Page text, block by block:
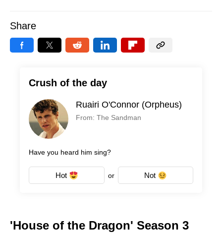
Share
Crush of the day
Ruairi O'Connor (Orpheus)
From: The Sandman
Have you heard him sing?
Hot or Not
'House of the Dragon' Season 3